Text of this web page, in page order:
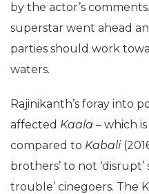
by the actor’s
superstar went ahead
parties should work
waters.
Rajinikanth’s foray into
affected Kaala – which
compared to Kabali
brothers’ to not
trouble’ cinegoers. The